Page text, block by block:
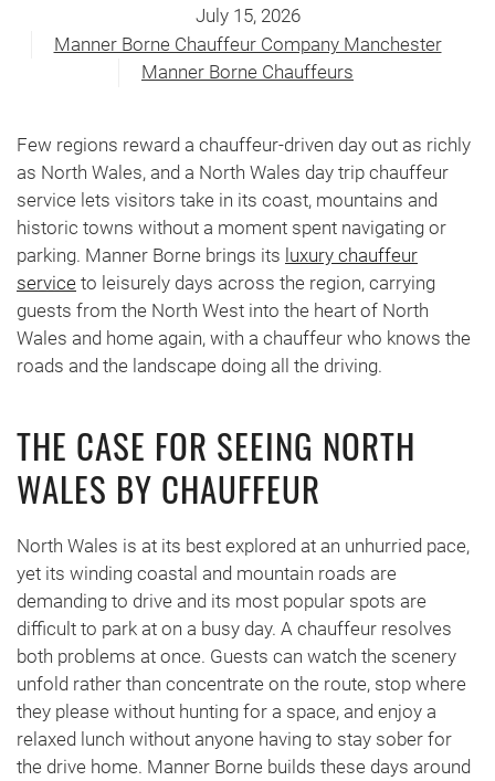
July 15, 2026
Manner Borne Chauffeur Company Manchester
Manner Borne Chauffeurs
Few regions reward a chauffeur-driven day out as richly
as North Wales, and a North Wales day trip chauffeur
service lets visitors take in its coast, mountains and
historic towns without a moment spent navigating or
parking. Manner Borne brings its luxury chauffeur
service to leisurely days across the region, carrying
guests from the North West into the heart of North
Wales and home again, with a chauffeur who knows the
roads and the landscape doing all the driving.
THE CASE FOR SEEING NORTH
WALES BY CHAUFFEUR
North Wales is at its best explored at an unhurried pace,
yet its winding coastal and mountain roads are
demanding to drive and its most popular spots are
difficult to park at on a busy day. A chauffeur resolves
both problems at once. Guests can watch the scenery
unfold rather than concentrate on the route, stop where
they please without hunting for a space, and enjoy a
relaxed lunch without anyone having to stay sober for
the drive home. Manner Borne builds these days around